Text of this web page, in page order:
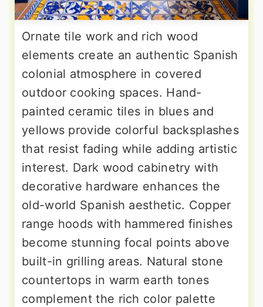
Ornate tile work and rich wood
elements create an authentic Spanish
colonial atmosphere in covered
outdoor cooking spaces. Hand-
painted ceramic tiles in blues and
yellows provide colorful backsplashes
that resist fading while adding artistic
interest. Dark wood cabinetry with
decorative hardware enhances the
old-world Spanish aesthetic. Copper
range hoods with hammered finishes
become stunning focal points above
built-in grilling areas. Natural stone
countertops in warm earth tones
complement the rich color palette